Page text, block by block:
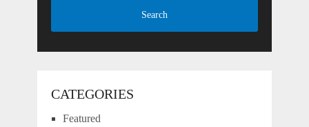
CATEGORIES
Featured